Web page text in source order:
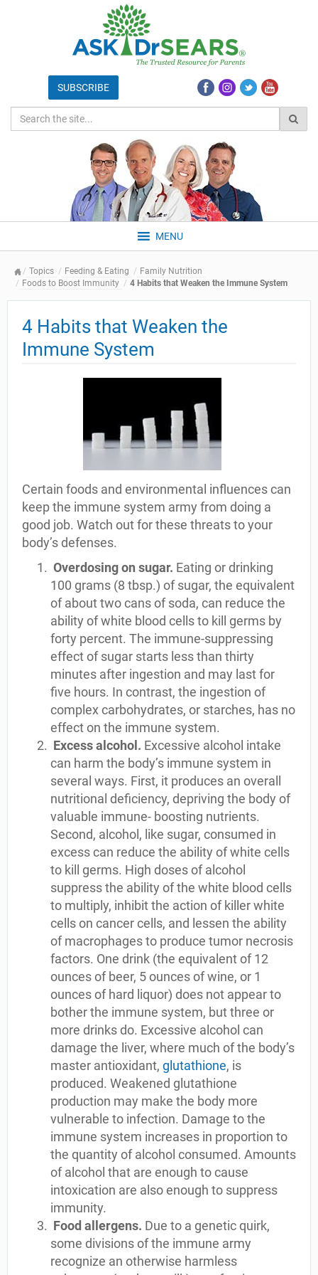
MENU
Topics Feeding & Eating
Family Nutrition
Foods to Boost Immunity
4 Habits that Weaken the Immune System
4 Habits that Weaken the
Immune System
Certain foods and environmental influences can
keep the immune system army from doing a
good job. Watch out for these threats to your
body’s defenses.
Overdosing on sugar. Eating or drinking
100 grams (8 tbsp.) of sugar, the equivalent
of about two cans of soda, can reduce the
ability of white blood cells to kill germs by
forty percent. The immune-suppressing
effect of sugar starts less than thirty
minutes after ingestion and may last for
five hours. In contrast, the ingestion of
complex carbohydrates, or starches, has no
effect on the immune system.
Excess alcohol. Excessive alcohol intake
can harm the body’s immune system in
several ways. First, it produces an overall
nutritional deficiency, depriving the body of
valuable immune- boosting nutrients.
Second, alcohol, like sugar, consumed in
excess can reduce the ability of white cells
to kill germs. High doses of alcohol
suppress the ability of the white blood cells
to multiply, inhibit the action of killer white
cells on cancer cells, and lessen the ability
of macrophages to produce tumor necrosis
factors. One drink (the equivalent of 12
ounces of beer, 5 ounces of wine, or 1
ounces of hard liquor) does not appear to
bother the immune system, but three or
more drinks do. Excessive alcohol can
damage the liver, where much of the body’s
master antioxidant, glutathione, is
produced. Weakened glutathione
production may make the body more
vulnerable to infection. Damage to the
immune system increases in proportion to
the quantity of alcohol consumed. Amounts
of alcohol that are enough to cause
intoxication are also enough to suppress
immunity.
Food allergens. Due to a genetic quirk,
some divisions of the immune army
recognize an otherwise harmless